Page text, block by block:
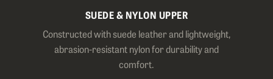
SUEDE & NYLON UPPER
Constructed with suede leather and lightweight,
abrasion-resistant nylon for durability and
comfort.